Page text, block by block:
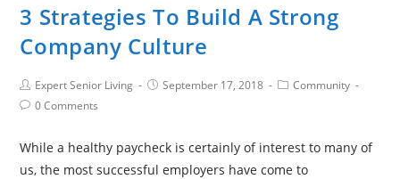
3 Strategies To Build A Strong
Company Culture
Expert Senior Living September 17, 2018
Community
0 Comments
While a healthy paycheck is certainly of interest to many of
us, the most successful employers have come to